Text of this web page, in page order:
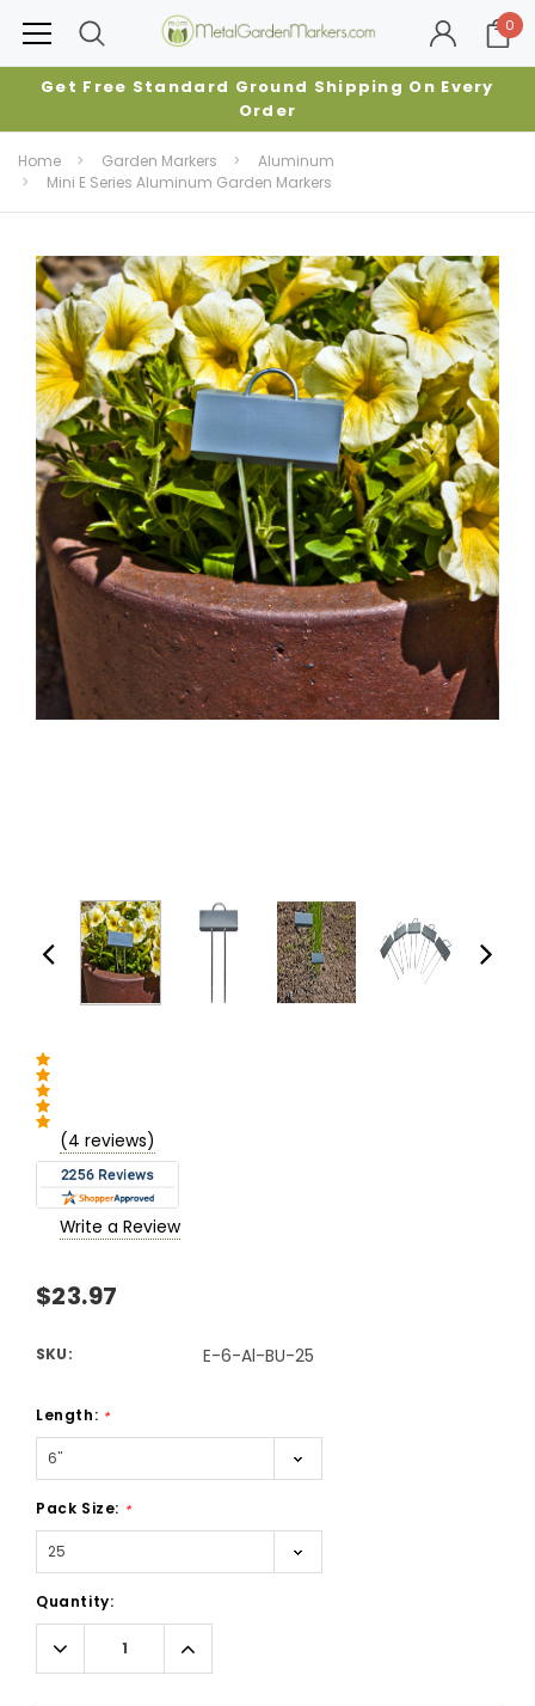
0
Get Free Standard Ground Shipping On Every
Order
Home Garden Markers
Aluminum
Mini E Series Aluminum Garden Markers
(4 reviews)
Write a Review
$23.97
SKU: E-6-Al-BU-25
Length: *
Pack Size: *
Current
Stock:
Quantity:
Decrease
Quantity:
Increase
Quantity: